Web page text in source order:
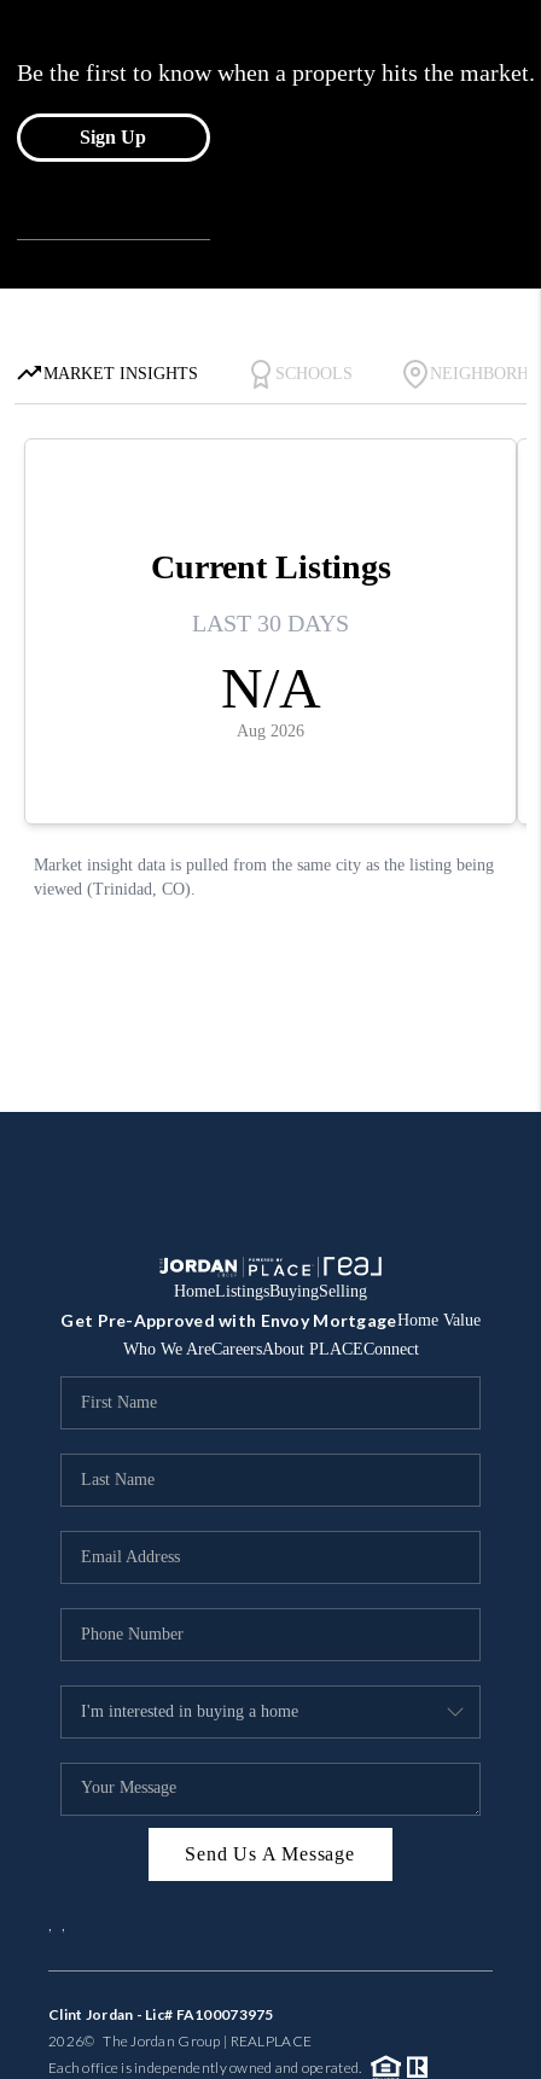
HomeListingsBuyingSelling
Get Pre-Approved with Envoy MortgageHome Value
Who We AreCareersAbout PLACEConnect
Send Us A Message
, ,
Clint Jordan - Lic# FA100073975
2026© The Jordan Group | REALPLACE
Each office is independently owned and operated.